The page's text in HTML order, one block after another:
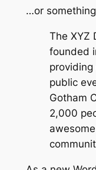
…or
The XYZ
founded
public
Gotham
2,000